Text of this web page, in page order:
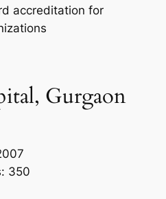
accreditation for
Gurgaon
350